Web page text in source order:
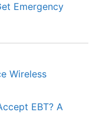
Emergency
Wireless
EBT? A